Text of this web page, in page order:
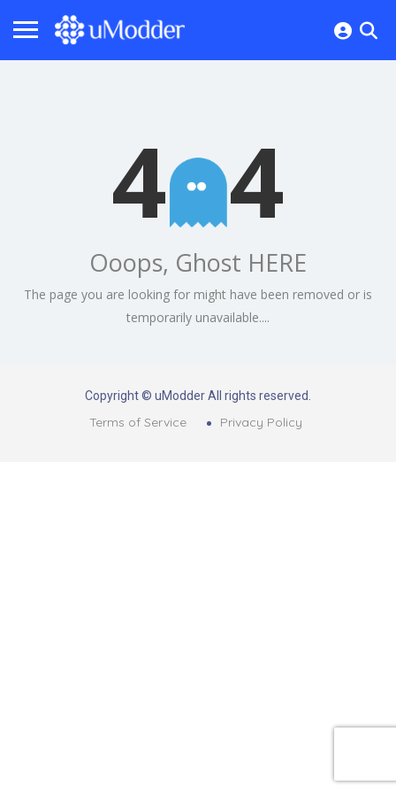
4 4
Ooops, Ghost HERE
The page you are looking for might have been removed or is
temporarily unavailable....
Copyright © uModder All rights reserved.
Terms of Service Privacy Policy